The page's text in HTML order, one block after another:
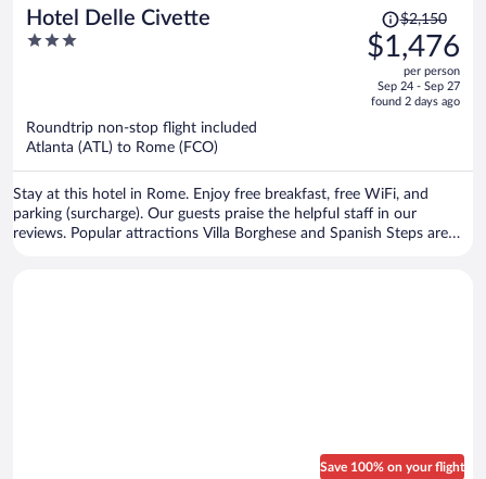
Hotel Delle Civette
3
Price
was
$2,150,
is
$2,150
$1,476
per person
Sep 24 - Sep 27
found 2 days ago
Roundtrip non-stop flight included
Atlanta (ATL) to Rome (FCO)
Stay at this hotel in Rome. Enjoy free breakfast, free WiFi, and
parking (surcharge). Our guests praise the helpful staff in our
reviews. Popular attractions Villa Borghese and Spanish Steps are
Save 100% on your flight